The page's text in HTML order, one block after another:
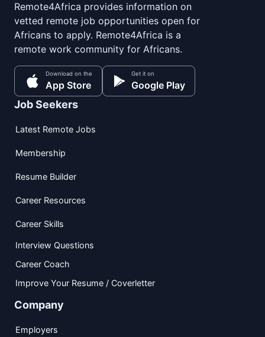
Remote4Africa provides information on
vetted remote job opportunities open for
Africans to apply. Remote4Africa is a
remote work community for Africans.
Download on the
App Store
Get it on
Google Play
Job Seekers
Latest Remote Jobs
Membership
Resume Builder
Career Resources
Career Skills
Interview Questions
Career Coach
Improve Your Resume / Coverletter
Company
Employers